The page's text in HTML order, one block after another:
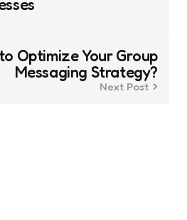
Optimize Your Group
Messaging Strategy?
Next Post